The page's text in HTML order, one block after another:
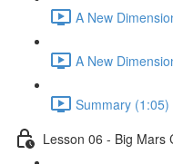
A New
A New
Summary (1:05)
Lesson 06 - Big Mars